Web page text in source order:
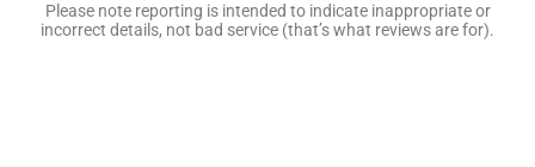
Please note reporting is intended to indicate inappropriate or
incorrect details, not bad service (that’s what reviews are for).